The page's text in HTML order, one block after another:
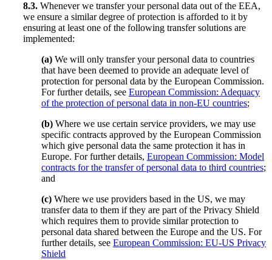
8.3. Whenever we transfer your personal data out of the EEA,
we ensure a similar degree of protection is afforded to it by
ensuring at least one of the following transfer solutions are
implemented:
(a) We will only transfer your personal data to countries
that have been deemed to provide an adequate level of
protection for personal data by the European Commission.
For further details, see European Commission: Adequacy
of the protection of personal data in non-EU countries;
(b) Where we use certain service providers, we may use
specific contracts approved by the European Commission
which give personal data the same protection it has in
Europe. For further details, European Commission: Model
contracts for the transfer of personal data to third countries;
and
(c) Where we use providers based in the US, we may
transfer data to them if they are part of the Privacy Shield
which requires them to provide similar protection to
personal data shared between the Europe and the US. For
further details, see European Commission: EU-US Privacy
Shield